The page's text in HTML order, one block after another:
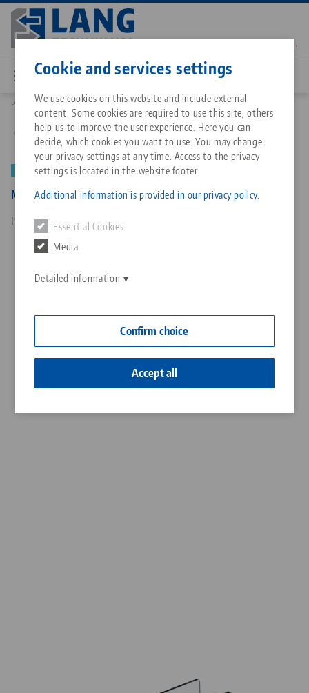
Cookie and services settings
We use cookies on this website and include external
content. Some cookies are required to use this site, others
help us to improve the user experience. Here you can
decide, which cookies you want to use. You may change
your privacy settings at any time. Access to the privacy
settings is located in the website footer.
Additional information is provided in our privacy policy.
Essential Cookies
Media
Detailed information
Confirm choice
Accept all
Skip
main
content
All from one source
Zero-Point Clamping System
About LANG Technik USA
Philosophy
Downloads
FAQ
Blog
News
Matching products
Sorry. We could not find any results.
Go to product page
Services
Quicklinks
Downloads
Downloads
Breadcrumb
Products 50151: Makro•Grip®, Centering device
Back to product overview
NEW
Makro•Grip®, Centering device
Item No. 50151